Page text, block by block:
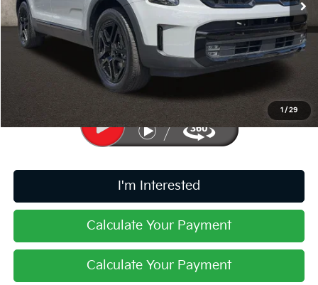
1 /29
Less
Retail Price
$46,210
Doc Fee
$398
Includes all dealer fees. Price excludes tax, title, & registration.
I'm Interested
Calculate Your Payment
Calculate Your Payment